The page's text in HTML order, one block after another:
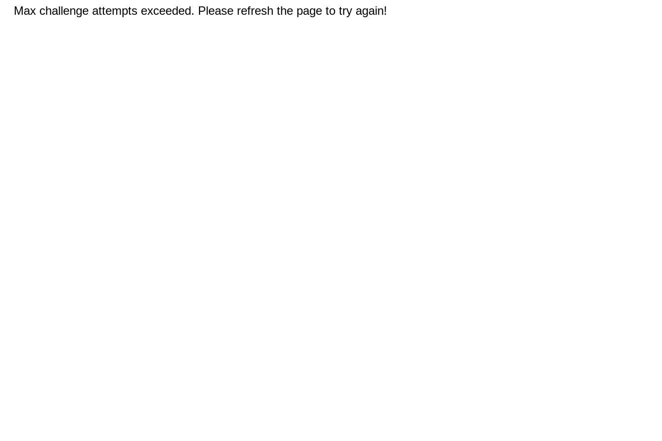
Max challenge attempts exceeded. Please refresh the page to try again!